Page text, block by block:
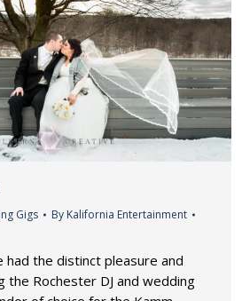
Gigs By Kalifornia Entertainment
had the distinct pleasure and
the Rochester DJ and wedding